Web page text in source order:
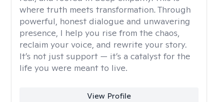
where truth meets transformation. Through
powerful, honest dialogue and unwavering
presence, I help you rise from the chaos,
reclaim your voice, and rewrite your story.
It’s not just support — it’s a catalyst for the
life you were meant to live.
View Profile